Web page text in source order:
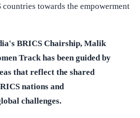
towards the empowerment
BRICS Chairship, Malik
Track has been guided by
that reflect the shared
nations and
challenges.